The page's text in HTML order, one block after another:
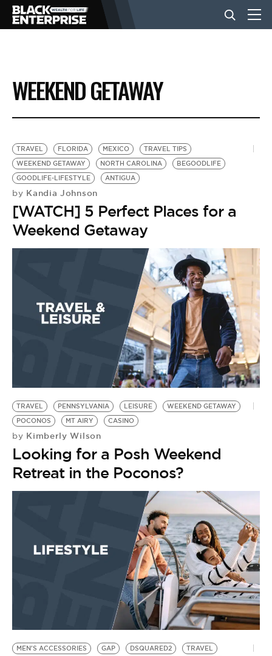
BUSINESS
NEWS
LIFESTYLE
EVENTS
VIDEOS
WEEKEND GETAWAY
TRAVEL FLORIDA MEXICO
TRAVEL TIPS
WEEKEND GETAWAY
NORTH CAROLINA
BEGOODLIFE
GOODLIFE-LIFESTYLE
ANTIGUA
by Kandia Johnson
[WATCH] 5 Perfect Places for a
Weekend Getaway
TRAVEL PENNSYLVANIA LEISURE
WEEKEND GETAWAY
POCONOS
MT AIRY CASINO
by Kimberly Wilson
Looking for a Posh Weekend
Retreat in the Poconos?
MEN'S ACCESSORIES GAP DSQUARED2
TRAVEL